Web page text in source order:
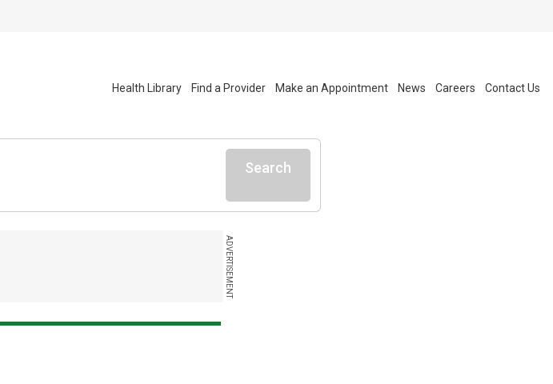
Health Library Find a Provider Make an Appointment News Careers Contact Us
Search
ADVERTISEMENT